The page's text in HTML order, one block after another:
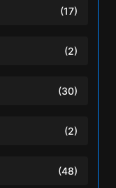
(17)
(2)
(30)
(2)
(48)